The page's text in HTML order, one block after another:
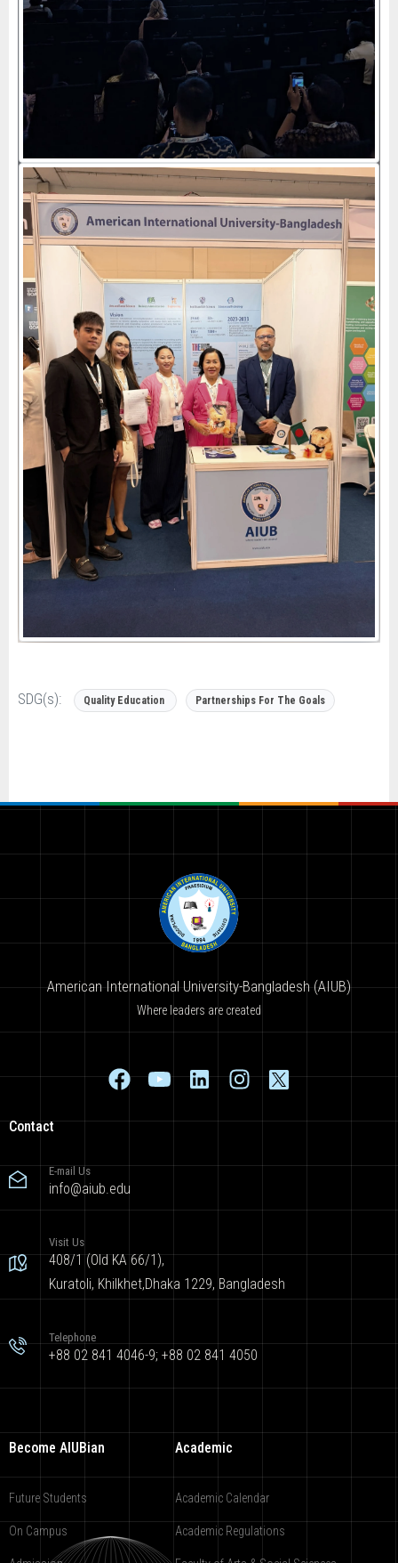
SDG(s): Quality Education Partnerships For The Goals
American International University-Bangladesh (AIUB)
Where leaders are created
Contact
E-mail Us
info@aiub.edu
Visit Us
408/1 (Old KA 66/1),
Kuratoli, Khilkhet,Dhaka 1229, Bangladesh
Telephone
+88 02 841 4046-9; +88 02 841 4050
Become AIUBian
Future Students
On Campus
Academic
Academic Calendar
Academic Regulations